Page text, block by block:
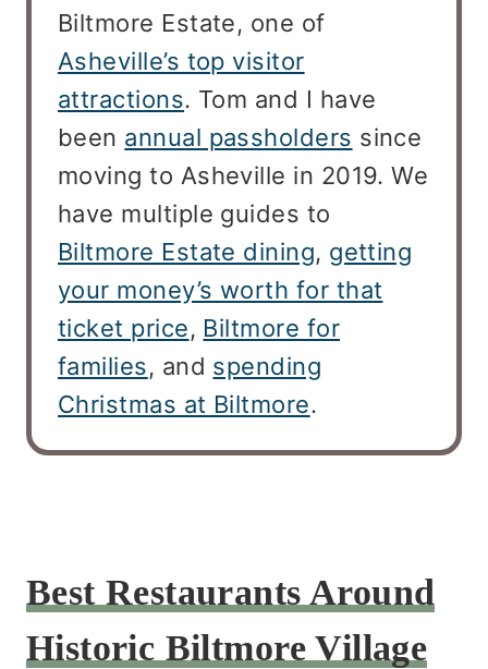
Biltmore Estate, one of
Asheville’s top visitor
attractions. Tom and I have
been annual passholders since
moving to Asheville in 2019. We
have multiple guides to
Biltmore Estate dining, getting
your money’s worth for that
ticket price, Biltmore for
families, and spending
Christmas at Biltmore.
Best Restaurants Around
Historic Biltmore Village